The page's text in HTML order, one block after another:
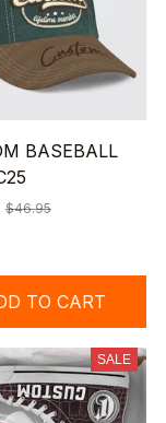
BASEBALL
$46.95
TO CART
SALE